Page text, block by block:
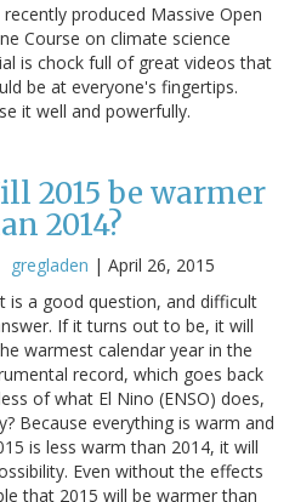
recently produced Massive Open
Course on climate science
is chock full of great videos that
be at everyone's fingertips.
it well and powerfully.
2015 be warmer
2014?
gregladen | April 26, 2015
is a good question, and difficult
If it turns out to be, it will
warmest calendar year in the
record, which goes back
of what El Nino (ENSO) does,
Because everything is warm and
is less warm than 2014, it will
Even without the effects
that 2015 will be warmer than